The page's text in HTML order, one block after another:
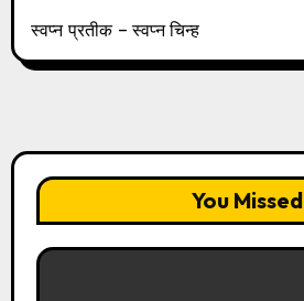
स्वप्न प्रतीक – स्वप्न चिन्ह
You Missed